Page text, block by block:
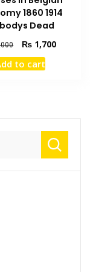
1860 1914
Dead
Original
price
was:
₨ 1,700Current
to cart